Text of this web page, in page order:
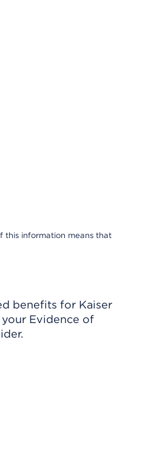
this information means that
benefits for Kaiser
Evidence of